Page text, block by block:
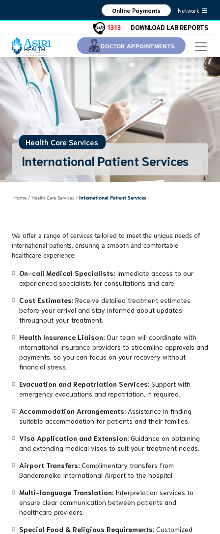
Online Payments Network
DOWNLOAD LAB REPORTS
1313
DOCTOR APPOINTMENTS
Health Care Services
International Patient Services
Home / Health Care Services / International Patient Services
We offer a range of services tailored to meet the unique needs of
international patients, ensuring a smooth and comfortable
healthcare experience:
On-call Medical Specialists: Immediate access to our
experienced specialists for consultations and care.
Cost Estimates: Receive detailed treatment estimates
before your arrival and stay informed about updates
throughout your treatment.
Health Insurance Liaison: Our team will coordinate with
international insurance providers to streamline approvals and
payments, so you can focus on your recovery without
financial stress.
Evacuation and Repatriation Services: Support with
emergency evacuations and repatriation, if required.
Accommodation Arrangements: Assistance in finding
suitable accommodation for patients and their families.
Visa Application and Extension: Guidance on obtaining
and extending medical visas to suit your treatment needs.
Airport Transfers: Complimentary transfers from
Bandaranaike International Airport to the hospital.
Multi-language Translation: Interpretation services to
ensure clear communication between patients and
healthcare providers.
Special Food & Religious Requirements: Customized